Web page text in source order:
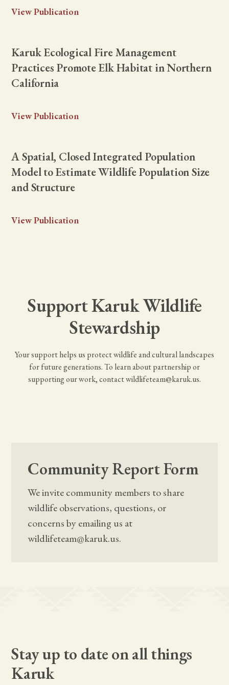
View Publication
Karuk Ecological Fire Management
Practices Promote Elk Habitat in Northern
California
View Publication
A Spatial, Closed Integrated Population
Model to Estimate Wildlife Population Size
and Structure
View Publication
Support Karuk Wildlife
Stewardship
Your support helps us protect wildlife and cultural landscapes
for future generations. To learn about partnership or
supporting our work, contactwildlifeteam@karuk.us.
Community Report Form
We invite community members to share
wildlife observations, questions, or
concerns by emailing us at
wildlifeteam@karuk.us.
Stay up to date on all things
Karuk